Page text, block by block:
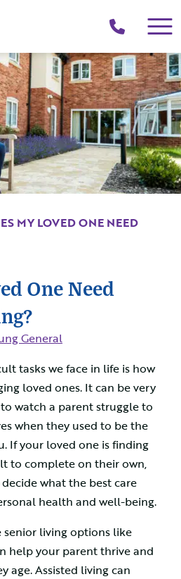
(214)
258-
4000
MY LOVED ONE NEED
One Need
General
tasks we face in life is how
loved ones. It can be very
watch a parent struggle to
when they used to be the
If your loved one is finding
to complete on their own,
what the best care
health and well-being.
senior living options like
help your parent thrive and
age. Assisted living can